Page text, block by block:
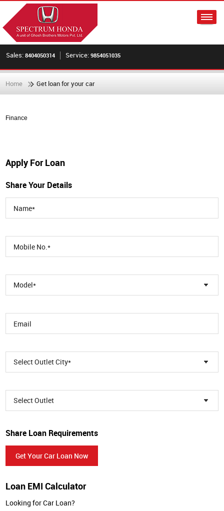
Sales: 8404050314 Service: 9854051035
Home Get loan for your car
Finance
Apply For Loan
Share Your Details
Model*
Select Outlet City*
Select Outlet
Share Loan Requirements
Get Your Car Loan Now
Loan EMI Calculator
Looking for Car Loan?